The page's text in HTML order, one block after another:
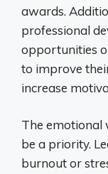
awards.
professional
opportunities
to improve
increase
The emotional
be a priority.
burnout or